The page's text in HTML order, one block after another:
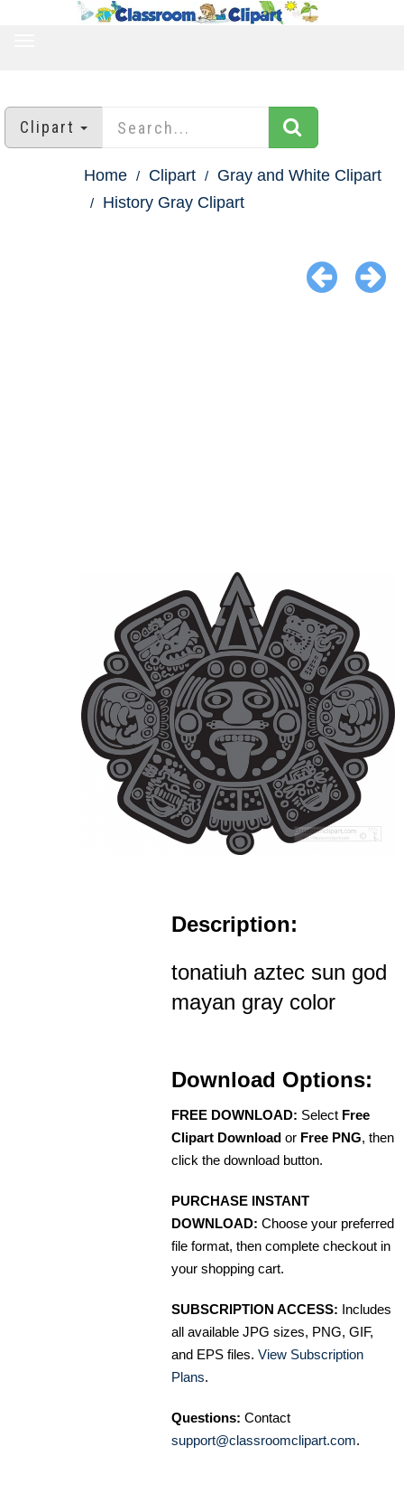
Clipart
Home Clipart
Gray and White Clipart
History Gray Clipart
Description:
tonatiuh aztec sun god
mayan gray color
Download Options:
FREE DOWNLOAD: Select Free
Clipart Download or Free PNG, then
click the download button.
PURCHASE INSTANT
DOWNLOAD: Choose your preferred
file format, then complete checkout in
your shopping cart.
SUBSCRIPTION ACCESS: Includes
all available JPG sizes, PNG, GIF,
and EPS files. View Subscription
Plans.
Questions: Contact
support@classroomclipart.com.